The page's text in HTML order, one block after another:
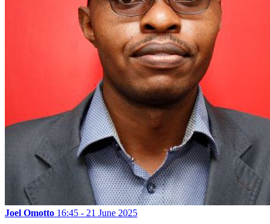
Joel Omotto 16:45 - 21 June 2025